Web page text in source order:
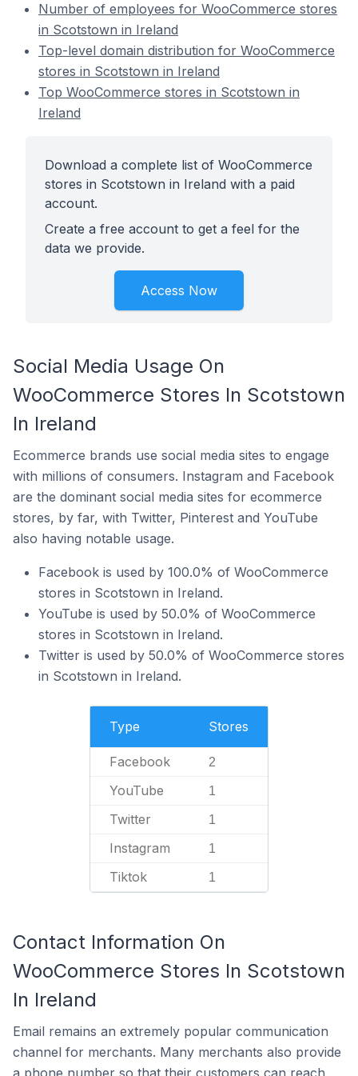
Number of employees for WooCommerce stores
in Scotstown in Ireland
Top-level domain distribution for WooCommerce
stores in Scotstown in Ireland
Top WooCommerce stores in Scotstown in
Ireland
Download a complete list of WooCommerce
stores in Scotstown in Ireland with a paid
account.
Create a free account to get a feel for the
data we provide.
Access Now
Social Media Usage On
WooCommerce Stores In Scotstown
In Ireland
Ecommerce brands use social media sites to engage
with millions of consumers. Instagram and Facebook
are the dominant social media sites for ecommerce
stores, by far, with Twitter, Pinterest and YouTube
also having notable usage.
Facebook is used by 100.0% of WooCommerce
stores in Scotstown in Ireland.
YouTube is used by 50.0% of WooCommerce
stores in Scotstown in Ireland.
Twitter is used by 50.0% of WooCommerce stores
in Scotstown in Ireland.
Type Stores
Facebook 2
YouTube 1
Twitter 1
Instagram 1
Tiktok 1
Contact Information On
WooCommerce Stores In Scotstown
In Ireland
Email remains an extremely popular communication
channel for merchants. Many merchants also provide
a phone number so that their customers can reach